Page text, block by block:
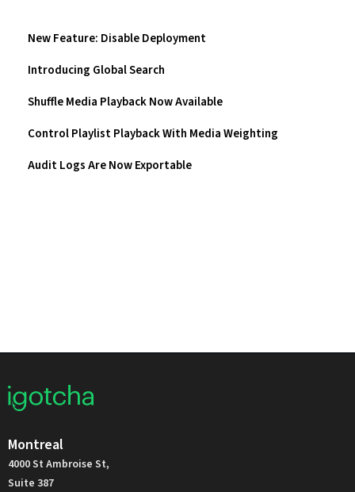
New Feature: Disable Deployment
Introducing Global Search
Shuffle Media Playback Now Available
Control Playlist Playback With Media Weighting
Audit Logs Are Now Exportable
Montreal
4000 St Ambroise St,
Suite 387